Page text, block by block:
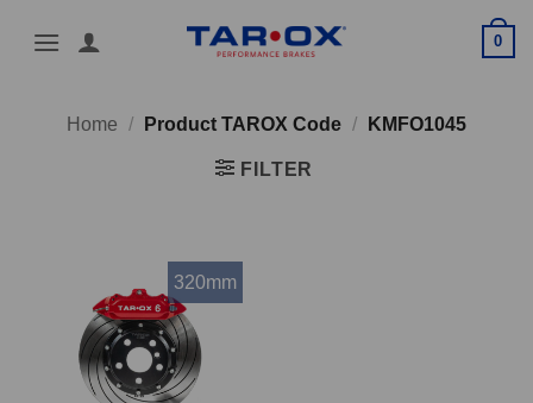
0
Home / Product TAROX Code / KMFO1045
FILTER
320mm